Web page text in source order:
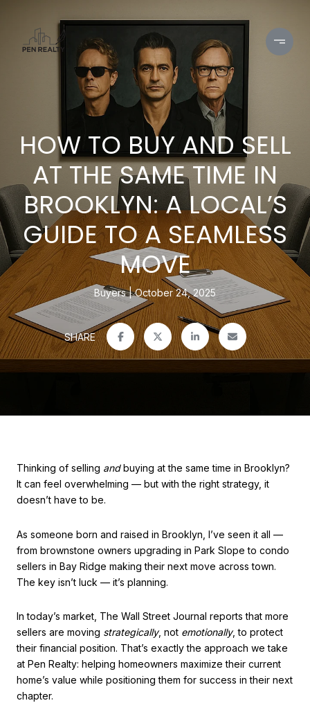
HOW TO BUY AND SELL
AT THE SAME TIME IN
BROOKLYN: A LOCAL’S
GUIDE TO A SEAMLESS
MOVE
Buyers October 24, 2025
SHARE
Thinking of selling andbuying at the same time in Brooklyn?
It can feel overwhelming — but with the right strategy, it
doesn’t have to be.
As someone born and raised in Brooklyn, I’ve seen it all —
from brownstone owners upgrading in Park Slope to condo
sellers in Bay Ridge making their next move across town.
The key isn’t luck — it’s planning.
In today’s market, The Wall Street Journal reports that more
sellers are moving strategically, not emotionally, to protect
their financial position. That’s exactly the approach we take
at Pen Realty: helping homeowners maximize their current
home’s value while positioning them for success in their next
chapter.